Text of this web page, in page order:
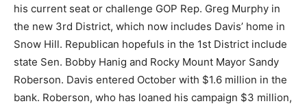
his current seat or challenge GOP Rep. Greg Murphy in
the new 3rd District, which now includes Davis’ home in
Snow Hill. Republican hopefuls in the 1st District include
state Sen. Bobby Hanig and Rocky Mount Mayor Sandy
Roberson. Davis entered October with $1.6 million in the
bank. Roberson, who has loaned his campaign $3 million,